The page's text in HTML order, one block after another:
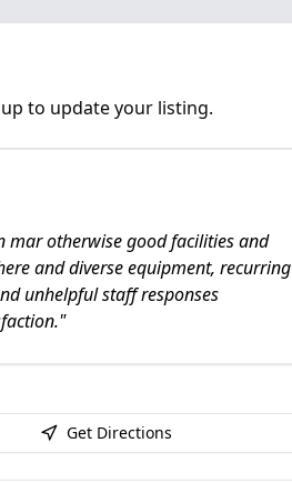
to update your listing.
mar otherwise good facilities and
and diverse equipment, recurring
unhelpful staff responses
"
Get Directions